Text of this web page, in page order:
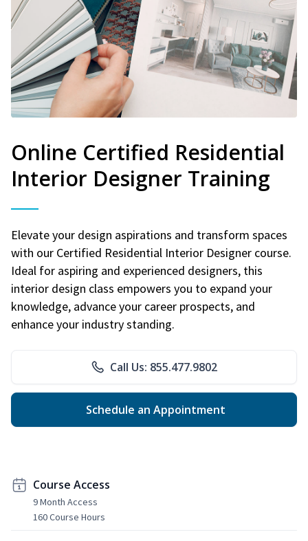
Online Certified Residential
Interior Designer Training
Elevate your design aspirations and transform spaces
with our Certified Residential Interior Designer course.
Ideal for aspiring and experienced designers, this
interior design class empowers you to expand your
knowledge, advance your career prospects, and
enhance your industry standing.
Call Us: 855.477.9802
Schedule an Appointment
Course Access
9 Month Access
160 Course Hours